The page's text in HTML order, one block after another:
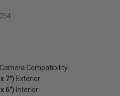
Camera Compatibility
7") Exterior
6") Interior